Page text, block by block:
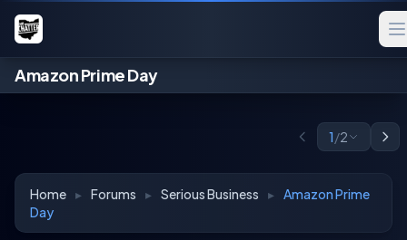
Amazon Prime Day
1/2
Home ▸ Forums ▸ Serious Business ▸ Amazon Prime
Day